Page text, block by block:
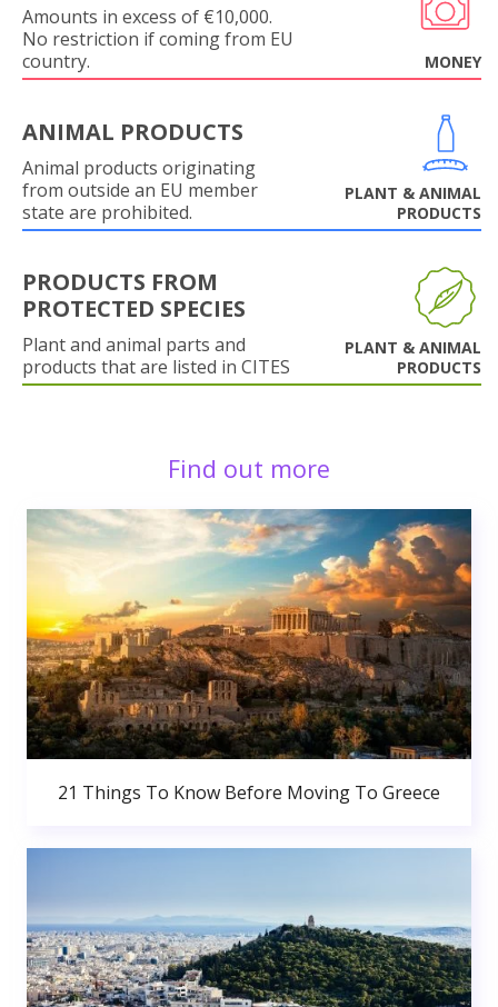
Amounts in excess of €10,000.
No restriction if coming from EU
country.
MONEY
ANIMAL PRODUCTS
Animal products originating
from outside an EU member
state are prohibited.
PLANT & ANIMAL
PRODUCTS
PRODUCTS FROM
PROTECTED SPECIES
Plant and animal parts and
products that are listed in CITES
PLANT & ANIMAL
PRODUCTS
Find out more
21 Things To Know Before Moving To Greece